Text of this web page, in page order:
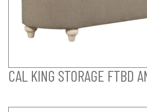
CAL KING STORAGE FTBD